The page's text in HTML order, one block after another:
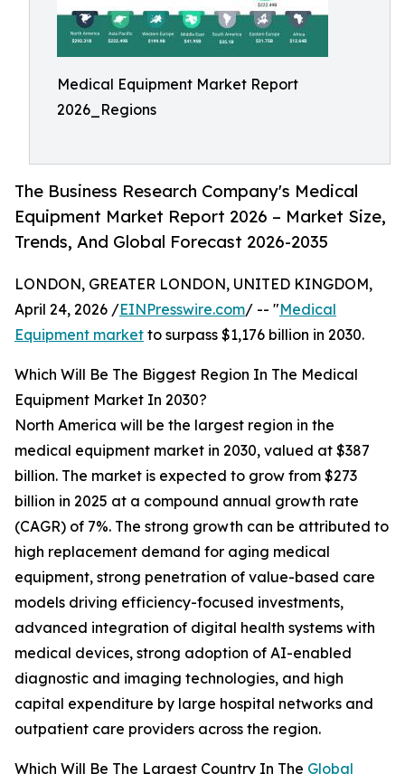
Medical Equipment Market Report
2026_Regions
The Business Research Company's Medical
Equipment Market Report 2026 – Market Size,
Trends, And Global Forecast 2026-2035
LONDON, GREATER LONDON, UNITED KINGDOM,
April 24, 2026 /EINPresswire.com/ -- "Medical
Equipment market to surpass $1,176 billion in 2030.
Which Will Be The Biggest Region In The Medical
Equipment Market In 2030?
North America will be the largest region in the
medical equipment market in 2030, valued at $387
billion. The market is expected to grow from $273
billion in 2025 at a compound annual growth rate
(CAGR) of 7%. The strong growth can be attributed to
high replacement demand for aging medical
equipment, strong penetration of value-based care
models driving efficiency-focused investments,
advanced integration of digital health systems with
medical devices, strong adoption of AI-enabled
diagnostic and imaging technologies, and high
capital expenditure by large hospital networks and
outpatient care providers across the region.
Which Will Be The Largest Country In The Global